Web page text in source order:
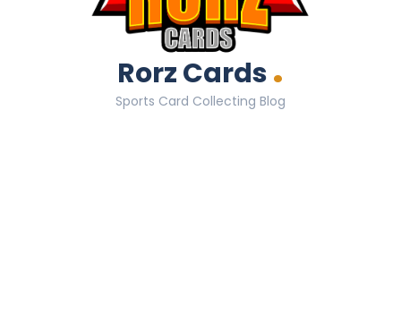
Rorz Cards.
Sports Card Collecting Blog